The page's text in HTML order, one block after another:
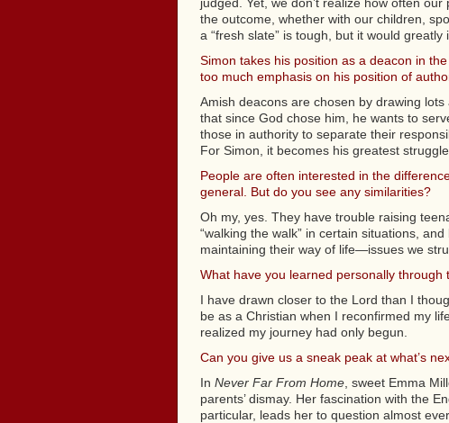
the outcome, whether with our children,
a “fresh slate” is tough, but it would
Simon takes his position as a deacon in
too much emphasis on his position of
Amish deacons are chosen by drawing
that since God chose him, he wants to
those in authority to separate their
For Simon, it becomes his greatest
People are often interested in the
general. But do you see any similarities?
Oh my, yes. They have trouble raising
“walking the walk” in certain situations,
maintaining their way of life—issues we
What have you learned personally
I have drawn closer to the Lord than I
be as a Christian when I reconfirmed my
realized my journey had only begun.
Can you give us a sneak peak at what’s
In Never Far From Home, sweet Emma
parents’ dismay. Her fascination with the
particular, leads her to question almost